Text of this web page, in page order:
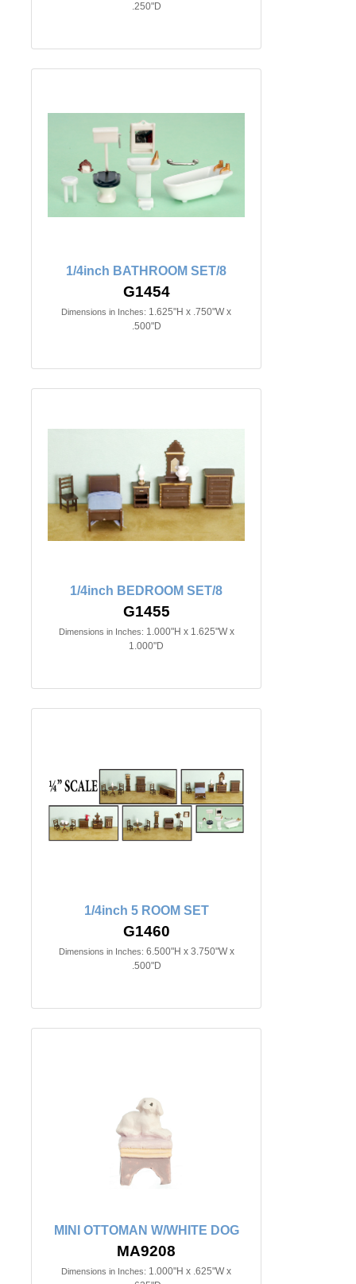
.250"D
1/4inch BATHROOM SET/8
G1454
Dimensions in Inches: 1.625"H x .750"W x
.500"D
1/4inch BEDROOM SET/8
G1455
Dimensions in Inches: 1.000"H x 1.625"W x
1.000"D
1/4inch 5 ROOM SET
G1460
Dimensions in Inches: 6.500"H x 3.750"W x
.500"D
MINI OTTOMAN W/WHITE DOG
MA9208
Dimensions in Inches: 1.000"H x .625"W x